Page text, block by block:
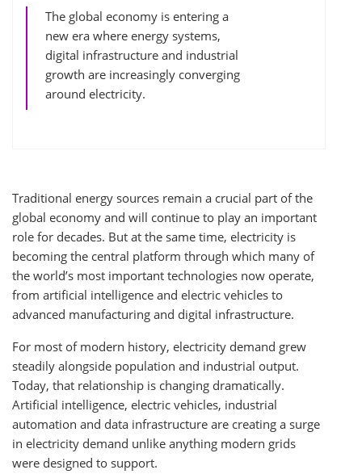
The global economy is entering a
new era where energy systems,
digital infrastructure and industrial
growth are increasingly converging
around electricity.
Traditional energy sources remain a crucial part of the
global economy and will continue to play an important
role for decades. But at the same time, electricity is
becoming the central platform through which many of
the world’s most important technologies now operate,
from artificial intelligence and electric vehicles to
advanced manufacturing and digital infrastructure.
For most of modern history, electricity demand grew
steadily alongside population and industrial output.
Today, that relationship is changing dramatically.
Artificial intelligence, electric vehicles, industrial
automation and data infrastructure are creating a surge
in electricity demand unlike anything modern grids
were designed to support.